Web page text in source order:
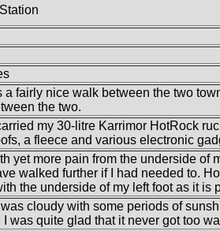
a fairly nice walk between the two
the two.
my 30-litre Karrimor HotRock
a fleece and various electronic
yet more pain from the underside of
walked further if I had needed to.
the underside of my left foot as it is
cloudy with some periods of
I was quite glad that it never got too